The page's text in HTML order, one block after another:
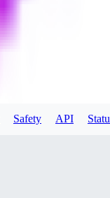
Safety API